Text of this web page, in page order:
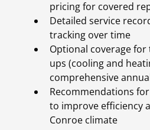
pricing for covered
Detailed service
tracking over time
Optional coverage
ups (cooling and
comprehensive
Recommendations
to improve efficiency
Conroe climate